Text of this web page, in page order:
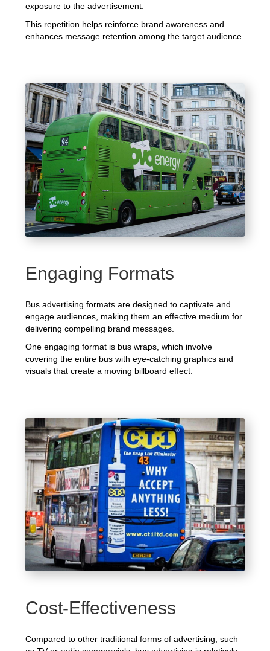
exposure to the advertisement.
This repetition helps reinforce brand awareness and
enhances message retention among the target audience.
Engaging Formats
Bus advertising formats are designed to captivate and
engage audiences, making them an effective medium for
delivering compelling brand messages.
One engaging format is bus wraps, which involve
covering the entire bus with eye-catching graphics and
visuals that create a moving billboard effect.
Cost-Effectiveness
Compared to other traditional forms of advertising, such